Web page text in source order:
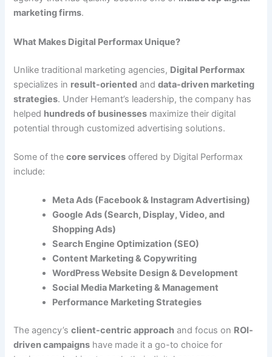
marketing firms.
What Makes Digital Performax Unique?
Unlike traditional marketing agencies, Digital Performax
specializes in result-oriented anddata-driven marketing
strategies. Under Hemant’s leadership, the company has
helped hundreds of businesses maximize their digital
potential through customized advertising solutions.
Some of thecore services offered by Digital Performax
include:
Meta Ads (Facebook & Instagram Advertising)
Google Ads (Search, Display, Video, and
Shopping Ads)
Search Engine Optimization (SEO)
Content Marketing & Copywriting
WordPress Website Design & Development
Social Media Marketing & Management
Performance Marketing Strategies
The agency’sclient-centric approach and focus on ROI-
driven campaigns have made it a go-to choice for